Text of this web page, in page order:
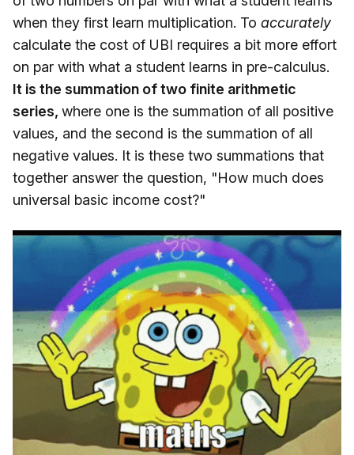
when they first learn multiplication. To accurately
calculate the cost of UBI requires a bit more effort
on par with what a student learns in pre-calculus.
It is the summation of two finite arithmetic
series, where one is the summation of all positive
values, and the second is the summation of all
negative values. It is these two summations that
together answer the question, "How much does
universal basic income cost?"